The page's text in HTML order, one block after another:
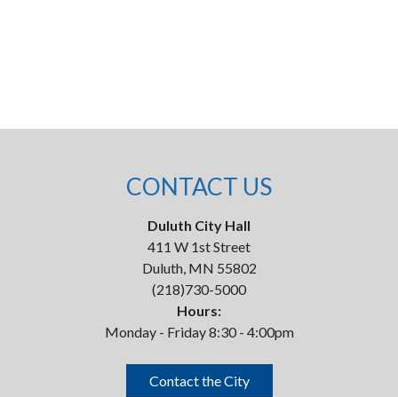
CONTACT US
Duluth City Hall
411 W 1st Street
Duluth, MN 55802
(218)730-5000
Hours:
Monday - Friday 8:30 - 4:00pm
Contact the City